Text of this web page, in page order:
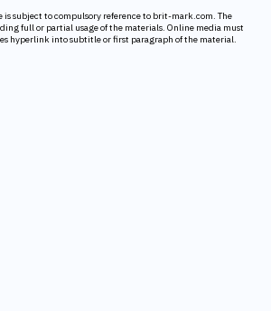
is subject to compulsory reference to brit-mark.com. The
full or partial usage of the materials. Online media must
hyperlink into subtitle or first paragraph of the material.